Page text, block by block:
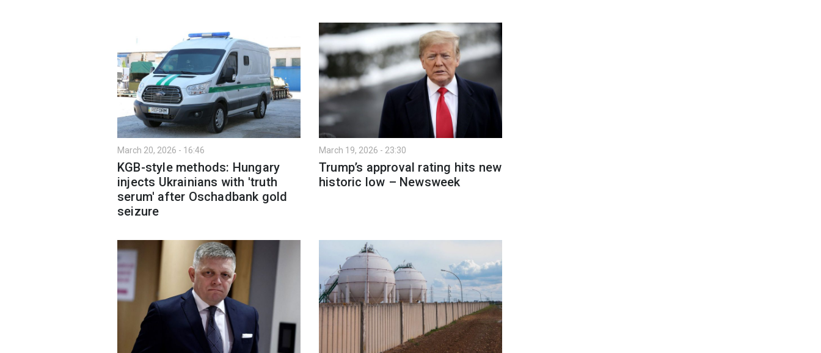
March 20, 2026 - 16:46
KGB-style methods: Hungary
injects Ukrainians with 'truth
serum' after Oschadbank gold
seizure
March 19, 2026 - 23:30
Trump’s approval rating hits new
historic low – Newsweek